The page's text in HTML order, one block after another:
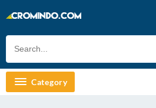
to
Category